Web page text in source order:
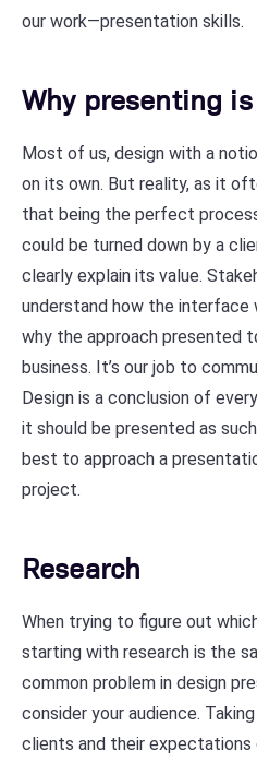
our work—presentation skills.
Why presenting
Most of us, design with a
on its own. But reality, as it
that being the perfect
could be turned down by a
clearly explain its value.
understand how the interface
why the approach presented
business. It’s our job to
Design is a conclusion of
it should be presented as
best to approach a
project.
Research
When trying to figure out
starting with research is the
common problem in design
consider your audience.
clients and their expectations